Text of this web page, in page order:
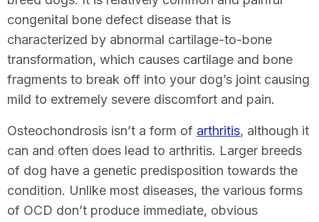
congenital bone defect disease that is
characterized by abnormal cartilage-to-bone
transformation, which causes cartilage and bone
fragments to break off into your dog’s joint causing
mild to extremely severe discomfort and pain.
Osteochondrosis isn’t a form of arthritis, although it
can and often does lead to arthritis. Larger breeds
of dog have a genetic predisposition towards the
condition. Unlike most diseases, the various forms
of OCD don’t produce immediate, obvious